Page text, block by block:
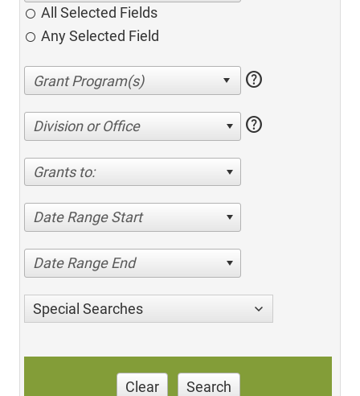
All Selected Fields
Any Selected Field
help
Division or Office help
Grants to:
Date Range Start
Date Range End
Special Searches
Clear Search